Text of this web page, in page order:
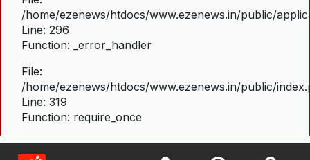
/home/ezenews/htdocs/www.ezenews.in/public/
Line: 296
Function: _error_handler
File:
/home/ezenews/htdocs/www.ezenews.in/public/
Line: 319
Function: require_once